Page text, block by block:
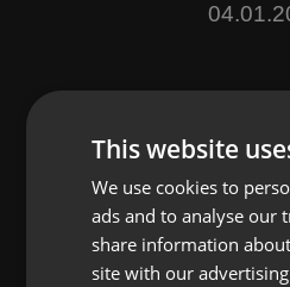
Leave a Reply
You must belogged into
This website
We use cookies to
ads and to analyse our
share information
site with our